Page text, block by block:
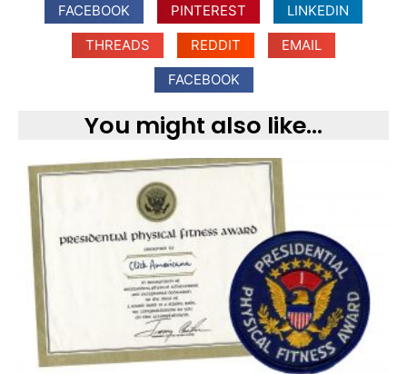
FACEBOOK PINTEREST
LINKEDIN
THREADS
REDDIT
EMAIL
FACEBOOK
You might also like...